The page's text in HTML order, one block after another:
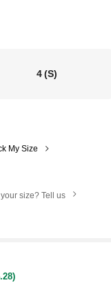
4(S)
My Size
your size? Tell us